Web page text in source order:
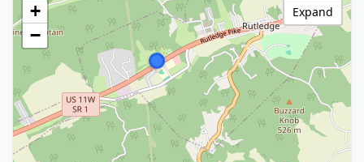
+
−
Expand